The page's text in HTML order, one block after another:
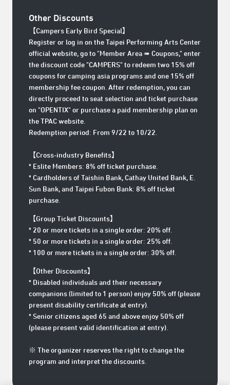
Other Discounts
【Campers Early Bird Special】
Register or log in on the Taipei Performing Arts Center
official website, go to "Member Area ➠ Coupons," enter
the discount code "CAMPERS" to redeem two 15% off
coupons for camping asia programs and one 15% off
membership fee coupon. After redemption, you can
directly proceed to seat selection and ticket purchase
on "OPENTIX" or purchase a paid membership plan on
the TPAC website.
Redemption period: From 9/22 to 10/22.
【Cross-industry Benefits】
* Eslite Members: 8% off ticket purchase.
* Cardholders of Taishin Bank, Cathay United Bank, E.
Sun Bank, and Taipei Fubon Bank: 8% off ticket
purchase.
【Group Ticket Discounts】
* 20 or more tickets in a single order: 20% off.
* 50 or more tickets in a single order: 25% off.
* 100 or more tickets in a single order: 30% off.
【Other Discounts】
* Disabled individuals and their necessary
companions (limited to 1 person) enjoy 50% off (please
present disability certificate at entry).
* Senior citizens aged 65 and above enjoy 50% off
(please present valid identification at entry).
※ The organizer reserves the right to change the
program and interpret the discounts.